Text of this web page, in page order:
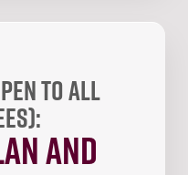
to all
and